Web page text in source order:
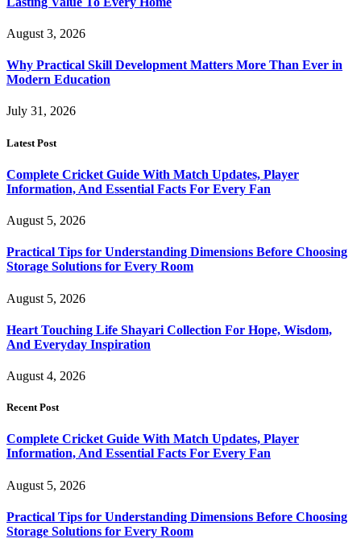
August 3, 2026
Why Practical Skill Development Matters More Than Ever in
Modern Education
July 31, 2026
Latest Post
Complete Cricket Guide With Match Updates, Player
Information, And Essential Facts For Every Fan
August 5, 2026
Practical Tips for Understanding Dimensions Before Choosing
Storage Solutions for Every Room
August 5, 2026
Heart Touching Life Shayari Collection For Hope, Wisdom,
And Everyday Inspiration
August 4, 2026
Recent Post
Complete Cricket Guide With Match Updates, Player
Information, And Essential Facts For Every Fan
August 5, 2026
Practical Tips for Understanding Dimensions Before Choosing
Storage Solutions for Every Room